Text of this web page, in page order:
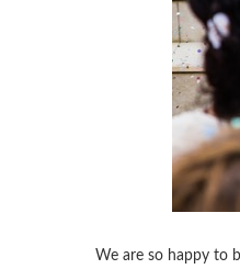
We are so happy to